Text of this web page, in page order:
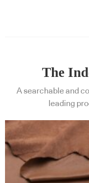
The
A searchable and
leading